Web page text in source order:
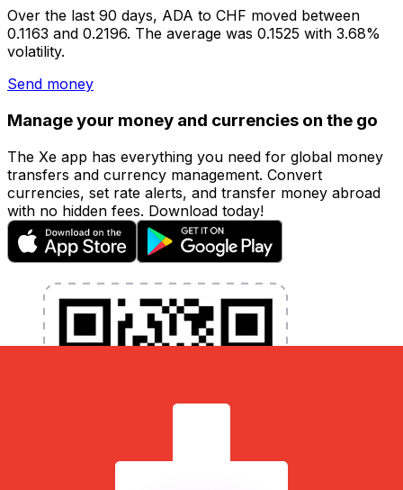
Over the last 90 days, ADA to CHF moved between
0.1163 and 0.2196. The average was 0.1525 with 3.68%
volatility.
Send money
Manage your money and currencies on the go
The Xe app has everything you need for global money
transfers and currency management. Convert
currencies, set rate alerts, and transfer money abroad
with no hidden fees. Download today!